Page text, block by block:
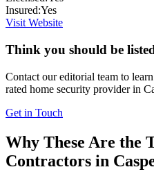
Insured:Yes
Visit Website
Think you should be
Contact our editorial team to
rated home security provider in
Get in Touch
Why These Are the
Contractors in